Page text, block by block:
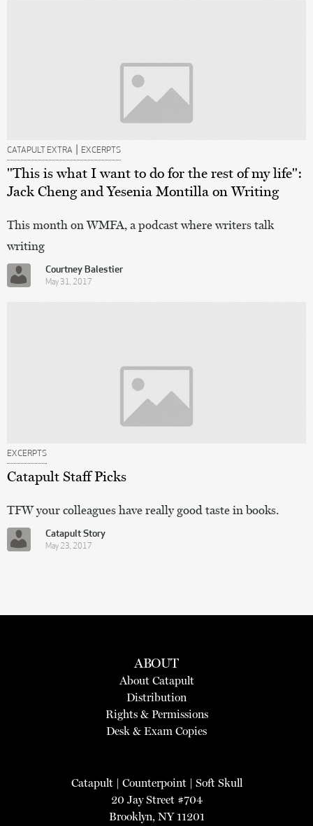
CATAPULT EXTRA | EXCERPTS
"This is what I want to do for the rest of my life":
Jack Cheng and Yesenia Montilla on Writing
This month on WMFA, a podcast where writers talk
writing
Courtney Balestier
May 31, 2017
EXCERPTS
Catapult Staff Picks
TFW your colleagues have really good taste in books.
Catapult Story
May 23, 2017
ABOUT
About Catapult
Distribution
Rights & Permissions
Desk & Exam Copies
Catapult| Counterpoint| Soft Skull
20 Jay Street #704
Brooklyn, NY 11201